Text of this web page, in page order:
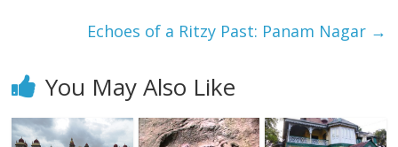
Echoes of a Ritzy Past: Panam Nagar →
You May Also Like